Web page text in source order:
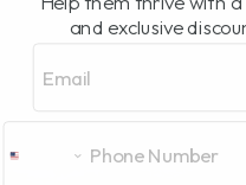
and exclusive